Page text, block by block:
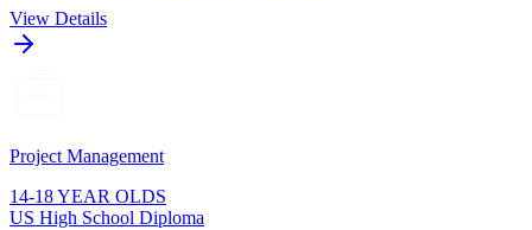
View Details
Project Management
14-18 YEAR OLDS
US High School Diploma